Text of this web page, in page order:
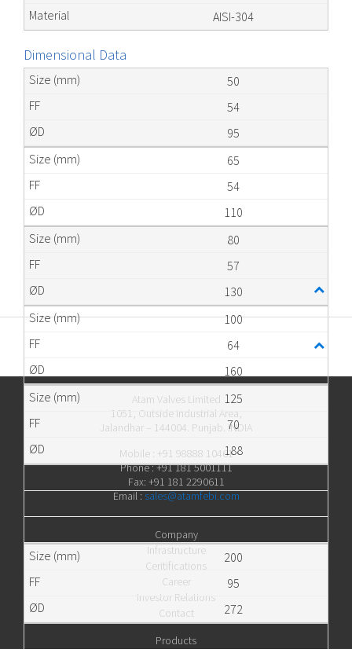
AISI-304
Dimensional Data
50
54
95
65
54
110
80
57
130
100
64
160
125
70
188
76
200
95
272
Atam Valves Limited
1051, Outside Industrial Area,
Jalandhar – 144004. Punjab. INDIA
Mobile : +91 98888 10461
Phone : +91 181 5001111
Fax: +91 181 2290611
Email :sales@atamfebi.com
Company
Infrastructure
Ceritifications
Career
Investor Relations
Contact
Products